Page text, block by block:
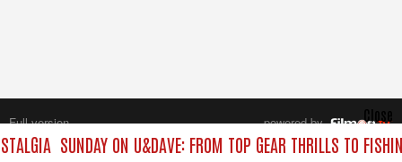
SUNDAY ON U&DAVE: FROM TOP GEAR THRILLS TO
Close
Full version
powered by
All rights reserved.